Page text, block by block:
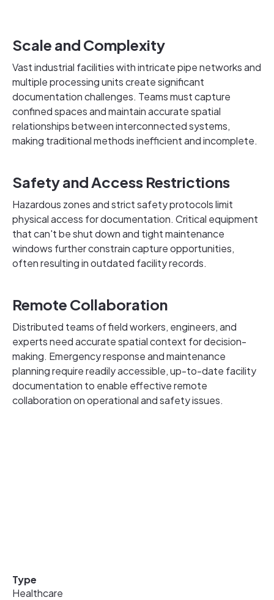
Scale and Complexity
Vast industrial facilities with intricate pipe networks and
multiple processing units create significant
documentation challenges. Teams must capture
confined spaces and maintain accurate spatial
relationships between interconnected systems,
making traditional methods inefficient and incomplete.
Safety and Access Restrictions
Hazardous zones and strict safety protocols limit
physical access for documentation. Critical equipment
that can't be shut down and tight maintenance
windows further constrain capture opportunities,
often resulting in outdated facility records.
Remote Collaboration
Distributed teams of field workers, engineers, and
experts need accurate spatial context for decision-
making. Emergency response and maintenance
planning require readily accessible, up-to-date facility
documentation to enable effective remote
collaboration on operational and safety issues.
Type
Healthcare